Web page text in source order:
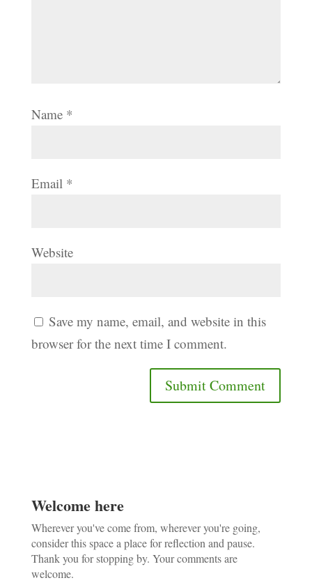
Name *
Email *
Website
Save my name, email, and website in this
browser for the next time I comment.
Welcome here
Wherever you've come from, wherever you're going,
consider this space a place for reflection and pause.
Thank you for stopping by. Your comments are
welcome.